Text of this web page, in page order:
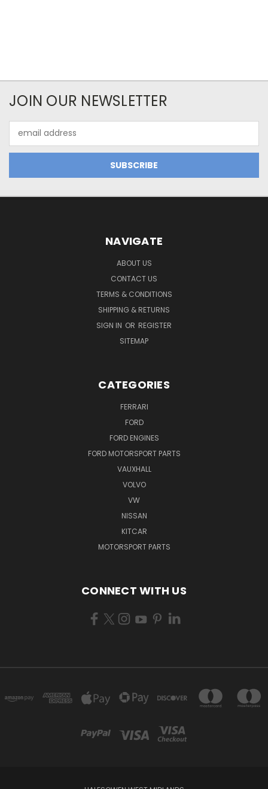
JOIN OUR NEWSLETTER
Address
NAVIGATE
ABOUT US
CONTACT US
TERMS & CONDITIONS
SHIPPING & RETURNS
SIGN IN OR REGISTER
SITEMAP
CATEGORIES
FERRARI
FORD
FORD ENGINES
FORD MOTORSPORT PARTS
VAUXHALL
VOLVO
VW
NISSAN
KITCAR
MOTORSPORT PARTS
CONNECT WITH US